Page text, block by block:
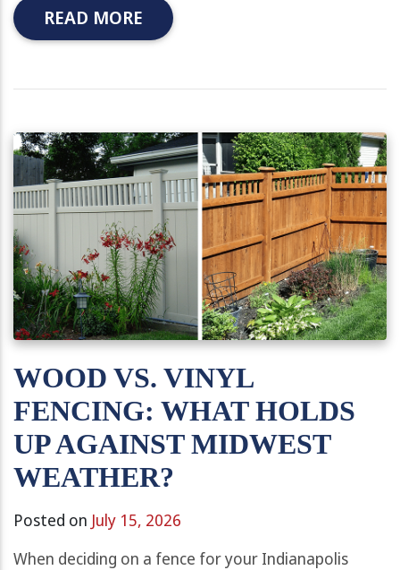
READ MORE
WOOD VS. VINYL
FENCING: WHAT HOLDS
UP AGAINST MIDWEST
WEATHER?
Posted on July 15, 2026
When deciding on a fence for your Indianapolis